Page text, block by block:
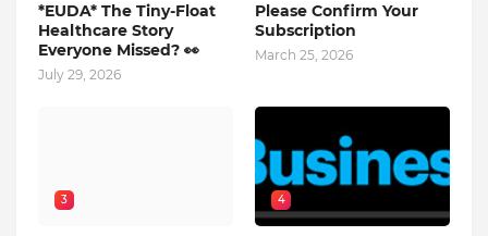
*EUDA* The Tiny-Float
Healthcare Story
Everyone Missed? 👀
July 29, 2026
Please Confirm Your
Subscription
March 25, 2026
3 4